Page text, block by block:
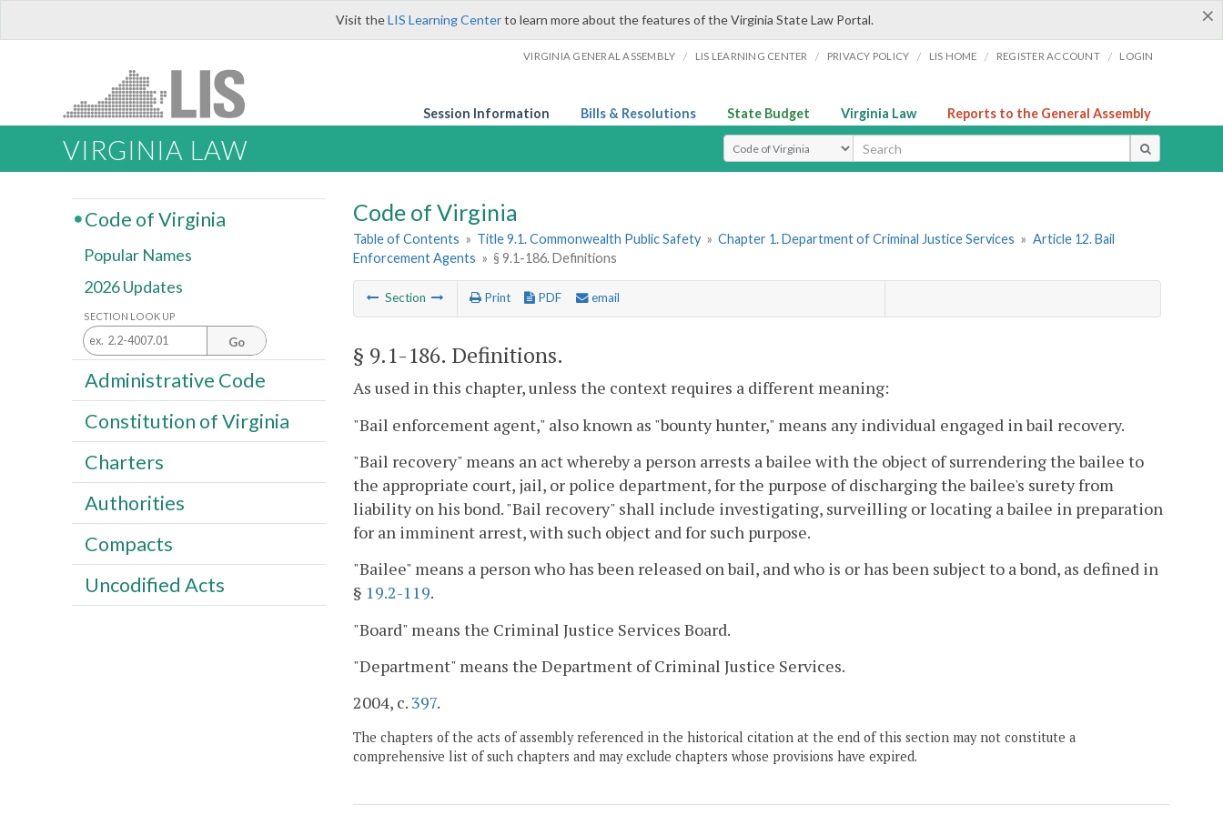
×
Visit theLIS Learning Centerto learn more about the features of the Virginia State Law Portal.
VIRGINIA GENERAL ASSEMBLY / LIS LEARNING CENTER / PRIVACY POLICY / LIS HOME / REGISTER ACCOUNT / LOGIN
Session Information Bills & Resolutions State Budget Virginia Law Reports to the General Assembly
VIRGINIA LAW Select Search Type
Code of Virginia
Table of Contents » Title 9.1. Commonwealth Public Safety » Chapter 1. Department of Criminal Justice Services » Article 12. Bail
Enforcement Agents » § 9.1-186. Definitions
Section Print PDF email
§ 9.1-186. Definitions.
As used in this chapter, unless the context requires a different meaning:
"Bail enforcement agent," also known as "bounty hunter," means any individual engaged in bail recovery.
"Bail recovery" means an act whereby a person arrests a bailee with the object of surrendering the bailee to
the appropriate court, jail, or police department, for the purpose of discharging the bailee's surety from
liability on his bond. "Bail recovery" shall include investigating, surveilling or locating a bailee in preparation
for an imminent arrest, with such object and for such purpose.
"Bailee" means a person who has been released on bail, and who is or has been subject to a bond, as defined in
§ 19.2-119.
"Board" means the Criminal Justice Services Board.
"Department" means the Department of Criminal Justice Services.
2004, c. 397.
The chapters of the acts of assembly referenced in the historical citation at the end of this section may not constitute a
comprehensive list of such chapters and may exclude chapters whose provisions have expired.
Code of Virginia
Popular Names
2026 Updates
SECTION LOOK UP
Go
Administrative Code
Constitution of Virginia
Charters
Authorities
Compacts
Uncodified Acts